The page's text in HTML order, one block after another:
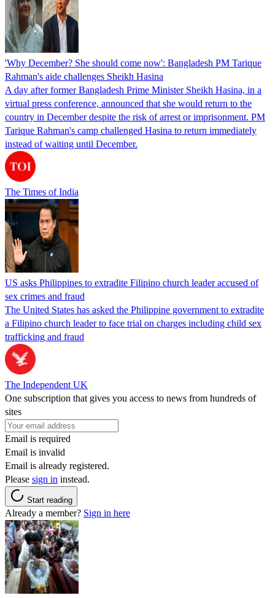
'Why December? She should come now': Bangladesh PM Tarique
Rahman's aide challenges Sheikh Hasina
A day after former Bangladesh Prime Minister Sheikh Hasina, in a
virtual press conference, announced that she would return to the
country in December despite the risk of arrest or imprisonment. PM
Tarique Rahman's camp challenged Hasina to return immediately
instead of waiting until December.
The Times of India
US asks Philippines to extradite Filipino church leader accused of
sex crimes and fraud
The United States has asked the Philippine government to extradite
a Filipino church leader to face trial on charges including child sex
trafficking and fraud
The Independent UK
One subscription that gives you access to news from hundreds of
sites
Email is required
Email is invalid
Email is already registered.
Please sign in instead.
Start reading
Already a member? Sign in here